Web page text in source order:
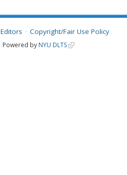
Editors Copyright/Fair Use Policy
Powered by NYU DLTS